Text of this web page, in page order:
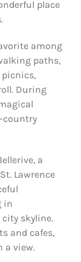
place
among
paths,
picnics,
During
country
a
Lawrence
in
skyline.
and cafes,
a view.